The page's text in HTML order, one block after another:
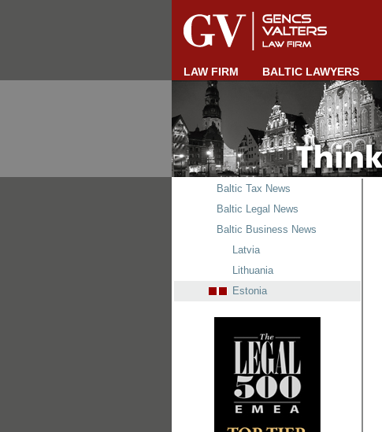
LAW FIRM BALTIC LAWYERS
Baltic Tax News
Baltic Legal News
Baltic Business News
Latvia
Lithuania
Estonia